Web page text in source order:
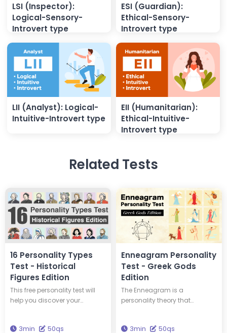
LSI (Inspector):
Logical-Sensory-
Introvert type
ESI (Guardian):
Ethical-Sensory-
Introvert type
LII (Analyst): Logical-
Intuitive-Introvert type
EII (Humanitarian):
Ethical-Intuitive-
Introvert type
Related Tests
16 Personality Types
Test - Historical
Figures Edition
This free personality test will
help you discover your
you have the same personality
3min 50qs
Enneagram Personality
Test - Greek Gods
Edition
The Enneagram is a
personality theory that
your Enneagram type and
3min 50qs